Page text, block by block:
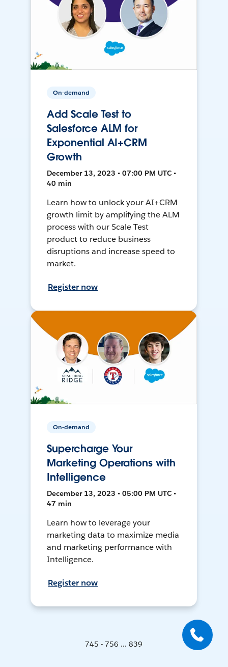
On-demand
Add Scale Test to
Salesforce ALM for
Exponential AI+CRM
Growth
December 13, 2023 • 07:00 PM UTC •
40 min
Learn how to unlock your AI+CRM
growth limit by amplifying the ALM
process with our Scale Test
product to reduce business
disruptions and increase speed to
market.
Register now
On-demand
Supercharge Your
Marketing Operations with
Intelligence
December 13, 2023 • 05:00 PM UTC •
47 min
Learn how to leverage your
marketing data to maximize media
and marketing performance with
Intelligence.
Register now
745 - 756 ... 839